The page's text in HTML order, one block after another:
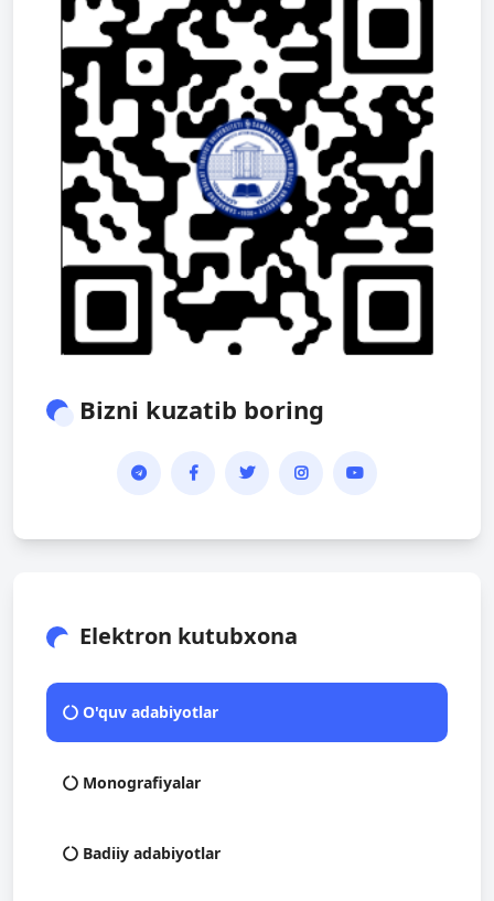
Bizni kuzatib boring
Elektron kutubxona
O'quv adabiyotlar
Monografiyalar
Badiiy adabiyotlar